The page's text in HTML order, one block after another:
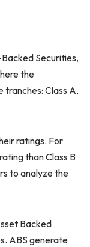
Securities,
the
tranches: Class A,
ratings. For
than Class B
to analyze the
Backed
ABS generate